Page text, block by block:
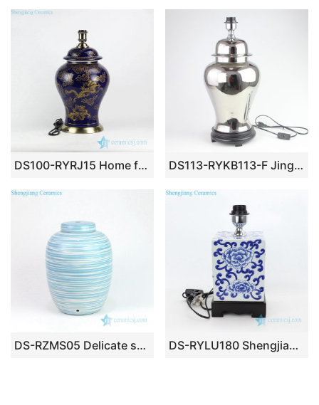
DS100-RYRJ15 Home furniture golden Asian dragon cobalt blue color ceramic reading lamp DS113-RYKB113-F Jingdezhen Silver plated ceramic general tank lamp
DS-RZMS05 Delicate sky blue and white stripe design ceramic lamp DS-RYLU180 Shengjiang company valuable quadrate ceramic lighting